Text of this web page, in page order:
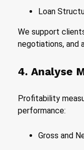
Loan
We support
negotiations, and
4. Analyse
Profitability
performance:
Gross and